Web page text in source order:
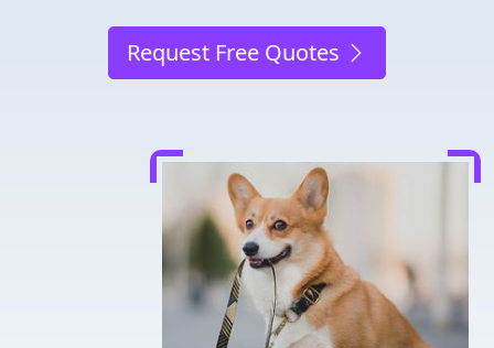
Request Free Quotes